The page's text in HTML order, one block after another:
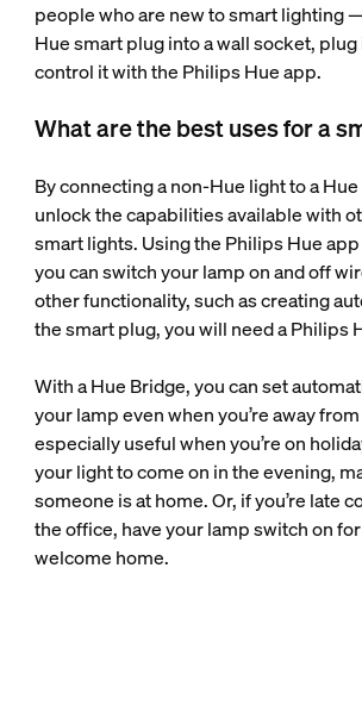
people who are new to smart lighting
Hue smart plug into a wall socket, plug
control it with the Philips Hue app.
What are the best uses for a
By connecting a non-Hue light to a
unlock the capabilities available with
smart lights. Using the Philips Hue
you can switch your lamp on and off
other functionality, such as creating
the smart plug, you will need a Philips
With a Hue Bridge, you can set
your lamp even when you’re away
especially useful when you’re on
your light to come on in the evening,
someone is at home. Or, if you’re late
the office, have your lamp switch on
welcome home.